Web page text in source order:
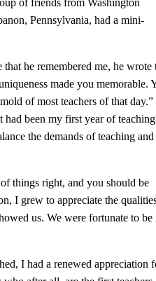
Pennsylvania, had a mini-
he remembered me, he wrote
made you memorable.
of most teachers of that day.”
been my first year of
the demands of teaching
things right, and you should be
I grew to appreciate the
us. We were fortunate to be
I had a renewed appreciation